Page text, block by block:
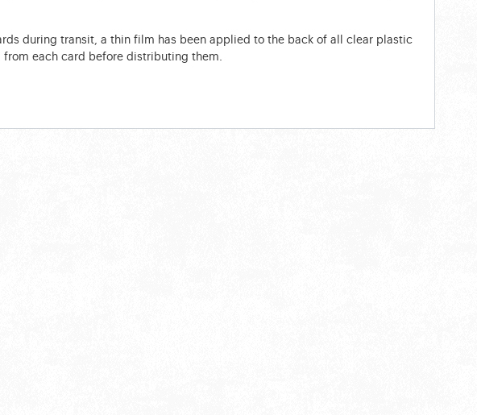
during transit, a thin film has been applied to the back of all clear plastic
each card before distributing them.